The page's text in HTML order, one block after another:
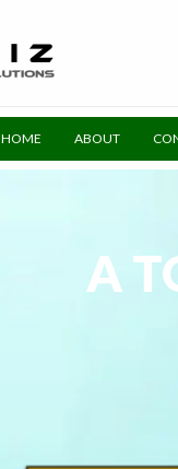
HOME ABOUT
A